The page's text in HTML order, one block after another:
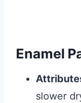
Enamel
slower